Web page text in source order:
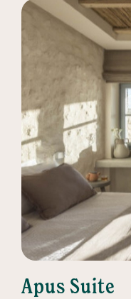
Apus Suite